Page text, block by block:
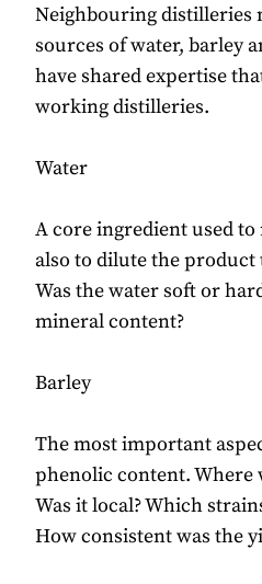
Neighbouring distilleries
sources of water, barley
have shared expertise
working distilleries.
Water
A core ingredient used
also to dilute the
Was the water soft or
mineral content?
Barley
The most important
phenolic content. Where
Was it local? Which
How consistent was the